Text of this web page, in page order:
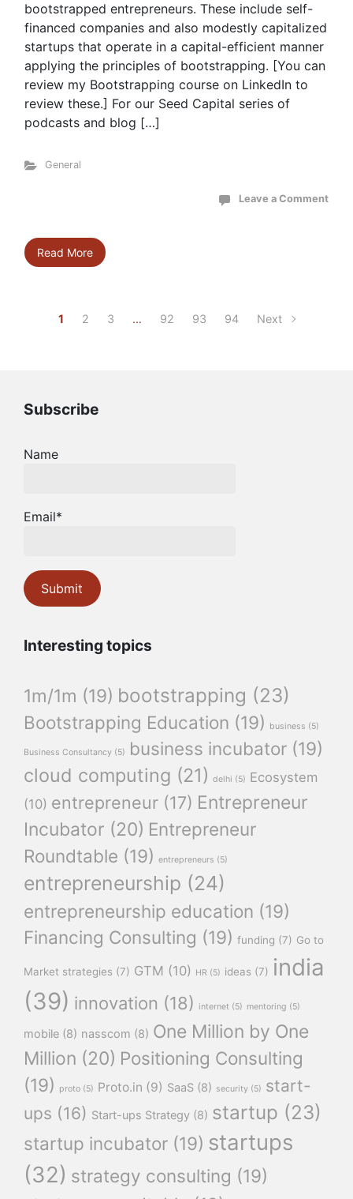
bootstrapped entrepreneurs. These include self-
financed companies and also modestly capitalized
startups that operate in a capital-efficient manner
applying the principles of bootstrapping. [You can
review my Bootstrapping course on LinkedIn to
review these.] For our Seed Capital series of
podcasts and blog […]
General
Leave a Comment
Read More
1 2 3 … 92 93 94 Next
Subscribe
Name
Email*
Interesting topics
1m/1m (19) bootstrapping (23)
Bootstrapping Education (19) business (5)
Business Consultancy (5) business incubator (19)
cloud computing (21) delhi (5) Ecosystem
(10) entrepreneur (17) Entrepreneur
Incubator (20) Entrepreneur
Roundtable (19) entrepreneurs (5)
entrepreneurship (24)
entrepreneurship education (19)
Financing Consulting (19) funding (7) Go to
Market strategies (7) GTM (10) HR (5) ideas (7) india
(39) innovation (18) internet (5) mentoring (5)
mobile (8) nasscom (8) One Million by One
Million (20) Positioning Consulting
(19)
proto (5) Proto.in (9) SaaS (8) security (5) start-
ups (16) Start-ups Strategy (8) startup (23)
startup incubator (19) startups
(32) strategy consulting (19)